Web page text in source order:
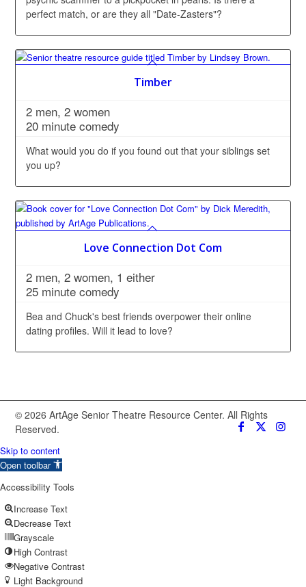
perfect match, or are they all "Date-Zasters"?
Timber
2 men, 2 women
20 minute comedy
What would you do if you found out that your siblings set
you up?
Love Connection Dot Com
2 men, 2 women, 1 either
25 minute comedy
Bea and Chuck's best friends overpower their online
dating profiles. Will it lead to love?
© 2026 ArtAge Senior Theatre Resource Center. All Rights
Reserved.
Skip to content
Open toolbar
Accessibility Tools
Increase Text
Decrease Text
Grayscale
High Contrast
Negative Contrast
Light Background